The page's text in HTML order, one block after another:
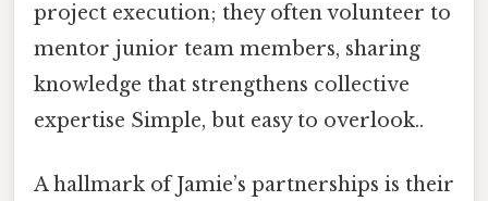
project execution; they often volunteer to
mentor junior team members, sharing
knowledge that strengthens collective
expertise Simple, but easy to overlook..
A hallmark of Jamie’s partnerships is their